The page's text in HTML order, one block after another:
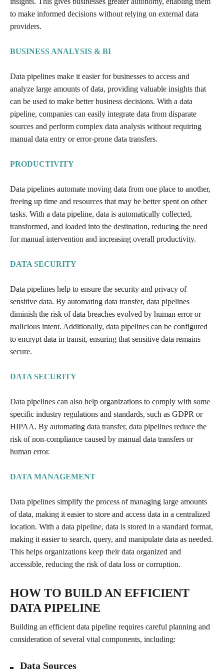
to make informed decisions without relying on external data
providers.
BUSINESS ANALYSIS & BI
Data pipelines make it easier for businesses to access and
analyze large amounts of data, providing valuable insights that
can be used to make better business decisions. With a data
pipeline, companies can easily integrate data from disparate
sources and perform complex data analysis without requiring
manual data entry or error-prone data transfers.
PRODUCTIVITY
Data pipelines automate moving data from one place to another,
freeing up time and resources that may be better spent on other
tasks. With a data pipeline, data is automatically collected,
transformed, and loaded into the destination, reducing the need
for manual intervention and increasing overall productivity.
DATA SECURITY
Data pipelines help to ensure the security and privacy of
sensitive data. By automating data transfer, data pipelines
diminish the risk of data breaches evolved by human error or
malicious intent. Additionally, data pipelines can be configured
to encrypt data in transit, ensuring that sensitive data remains
secure.
DATA SECURITY
Data pipelines can also help organizations to comply with some
specific industry regulations and standards, such as GDPR or
HIPAA. By automating data transfer, data pipelines reduce the
risk of non-compliance caused by manual data transfers or
human error.
DATA MANAGEMENT
Data pipelines simplify the process of managing large amounts
of data, making it easier to store and access data in a centralized
location. With a data pipeline, data is stored in a standard format,
making it easier to search, query, and manipulate data as needed.
This helps organizations keep their data organized and
accessible, reducing the risk of data loss or corruption.
HOW TO BUILD AN EFFICIENT
DATA PIPELINE
Building an efficient data pipeline requires careful planning and
consideration of several vital components, including:
Data Sources